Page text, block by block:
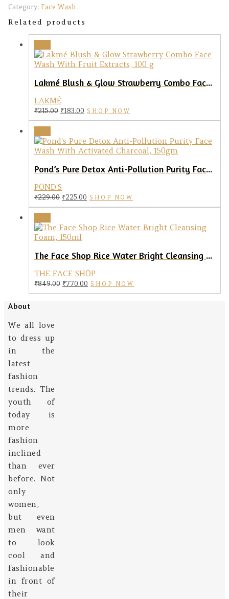
Category: Face Wash
Related products
Lakmé Blush & Glow Strawberry Combo Face Wash, 100gm
LAKMÉ
₹215.00 Original
₹215.00.
₹183.00 Current
SHOP NOW
Pond’s Pure Detox Anti-Pollution Purity Face Wash With Activated Charcoal, 150gm
POND'S
₹229.00 Original
₹229.00.
₹225.00 Current
SHOP NOW
The Face Shop Rice Water Bright Cleansing Foam, 150ml
THE FACE SHOP
₹849.00 Original
₹770.00 Current
SHOP NOW
About
We all love
to dress up
in the
latest
fashion
trends. The
youth of
today is
more
fashion
inclined
than ever
before. Not
only
women,
but even
men want
to look
cool and
fashionable
in front of
their